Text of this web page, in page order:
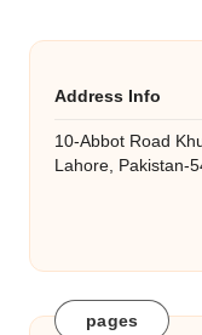
Address Info
10-Abbot Road
Lahore, Pakistan-
pages